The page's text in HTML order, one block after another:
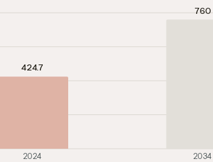
2024 2034
424.7
760